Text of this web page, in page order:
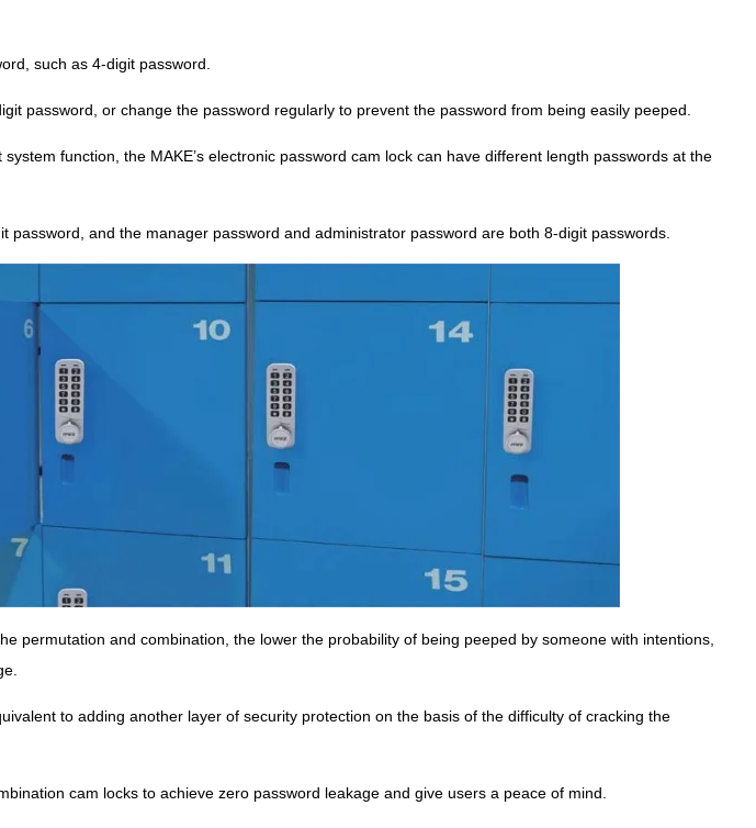
such as 4-digit password.
password, or change the password regularly to prevent the password from being easily peeped.
function, the MAKE’s electronic password cam lock can have different length passwords at the
password, and the manager password and administrator password are both 8-digit passwords.
permutation and combination, the lower the probability of being peeped by someone with intentions,
to adding another layer of security protection on the basis of the difficulty of cracking the
cam locks to achieve zero password leakage and give users a peace of mind.